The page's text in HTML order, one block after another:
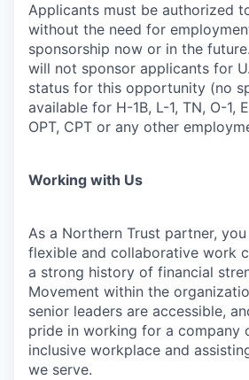
Applicants must be authorized
without the need for
sponsorship now or in the
will not sponsor applicants for
status for this opportunity (no
available for H-1B, L-1, TN, O-1,
OPT, CPT or any other
Working with Us
As a Northern Trust partner,
flexible and collaborative work
a strong history of financial
Movement within the
senior leaders are accessible,
pride in working for a company
inclusive workplace and
we serve.